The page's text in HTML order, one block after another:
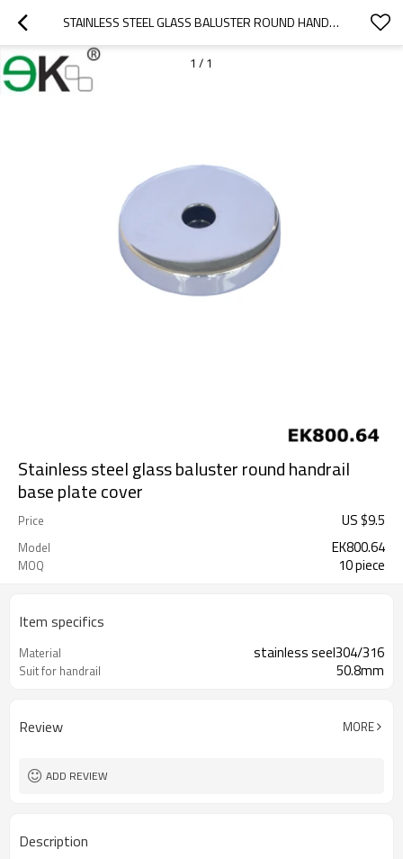
STAINLESS STEEL GLASS BALUSTER ROUND HANDRAIL BASE PLATE COVER
1 / 1
Stainless steel glass baluster round handrail
base plate cover
Price US $9.5
Model EK800.64
MOQ 10 piece
Item specifics
Material stainless seel304/316
Suit for handrail 50.8mm
Review MORE
ADD REVIEW
Description